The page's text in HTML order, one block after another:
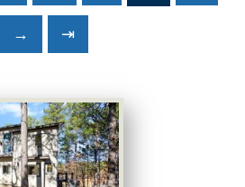
→ ⇥